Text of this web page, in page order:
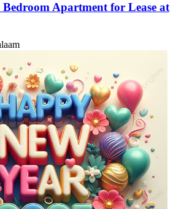
Apartment for Lease at